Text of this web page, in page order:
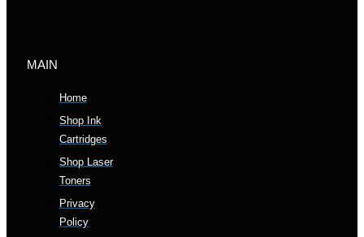
MAIN
Home
Shop Ink
Cartridges
Shop Laser
Toners
Privacy
Policy